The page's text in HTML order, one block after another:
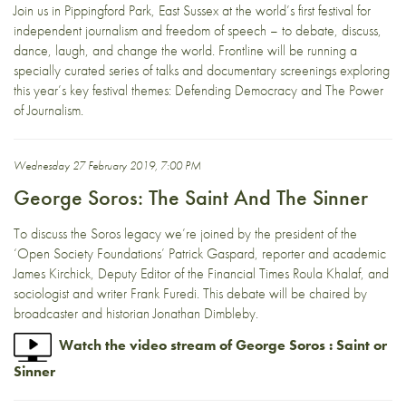
Join us in Pippingford Park, East Sussex at the world’s first festival for
independent journalism and freedom of speech – to debate, discuss,
dance, laugh, and change the world. Frontline will be running a
specially curated series of talks and documentary screenings exploring
this year’s key festival themes: Defending Democracy and The Power
of Journalism.
Wednesday 27 February 2019, 7:00 PM
George Soros: The Saint And The Sinner
To discuss the Soros legacy we’re joined by the president of the
‘Open Society Foundations’ Patrick Gaspard, reporter and academic
James Kirchick, Deputy Editor of the Financial Times Roula Khalaf, and
sociologist and writer Frank Furedi. This debate will be chaired by
broadcaster and historian Jonathan Dimbleby.
Watch the video stream of George Soros : Saint or
Sinner